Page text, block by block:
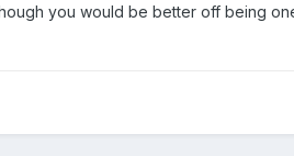
you would be better off being